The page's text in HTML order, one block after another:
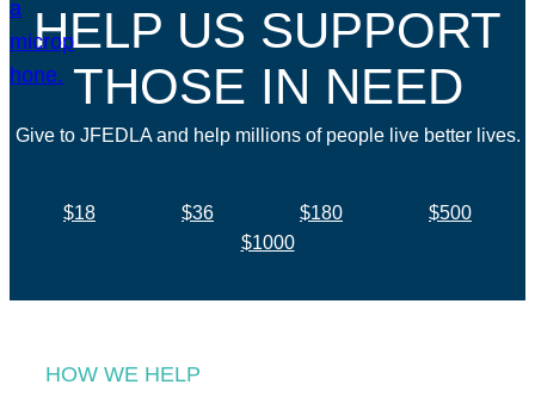
HELP US SUPPORT
THOSE IN NEED
Give to JFEDLA and help millions of people live better lives.
$18 $36 $180
$500
$1000
HOW WE HELP